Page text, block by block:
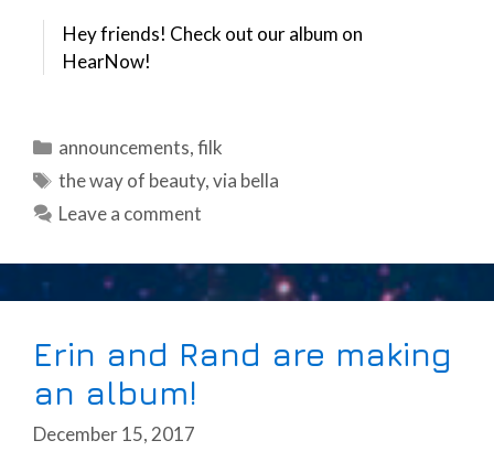
Hey friends! Check out our album on
HearNow!
Categories
announcements,filk
Tags
the way of beauty,via bella
Leave a comment
Erin and Rand are making
an album!
December 15, 2017